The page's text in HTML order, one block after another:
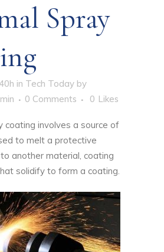
Spray
in Tech Today by
0 Comments 0 Likes
coating involves a source of
to melt a protective
another material, coating
solidify to form a coating.